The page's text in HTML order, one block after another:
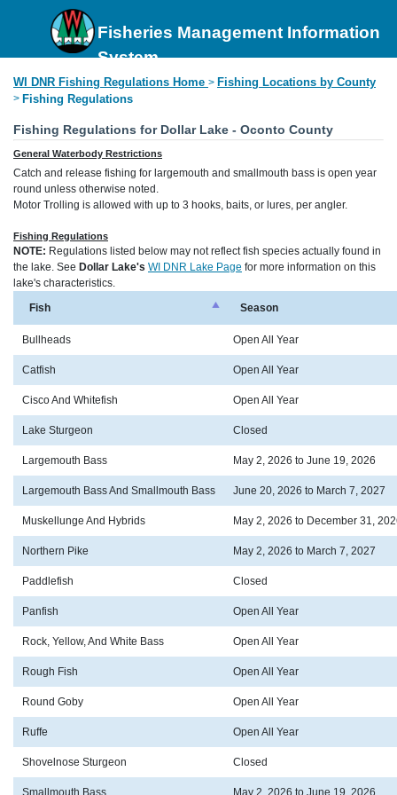
Fisheries Management Information
System
WI DNR Fishing Regulations Home > Fishing Locations by County
> Fishing Regulations
Fishing Regulations for Dollar Lake - Oconto County
General Waterbody Restrictions
Catch and release fishing for largemouth and smallmouth bass is open year
round unless otherwise noted.
Motor Trolling is allowed with up to 3 hooks, baits, or lures, per angler.
Fishing Regulations
NOTE: Regulations listed below may not reflect fish species actually found in
the lake. See Dollar Lake's WI DNR Lake Page for more information on this
lake's characteristics.
Fish
Season
Bullheads Open All Year
Catfish Open All Year
Cisco And Whitefish Open All Year
Lake Sturgeon Closed
Largemouth Bass May 2, 2026 to June 19, 2026
Largemouth Bass And Smallmouth Bass June 20, 2026 to March 7, 2027
Muskellunge And Hybrids May 2, 2026 to December 31,
Northern Pike May 2, 2026 to March 7, 2027
Paddlefish Closed
Panfish Open All Year
Rock, Yellow, And White Bass Open All Year
Rough Fish Open All Year
Round Goby Open All Year
Ruffe Open All Year
Shovelnose Sturgeon Closed